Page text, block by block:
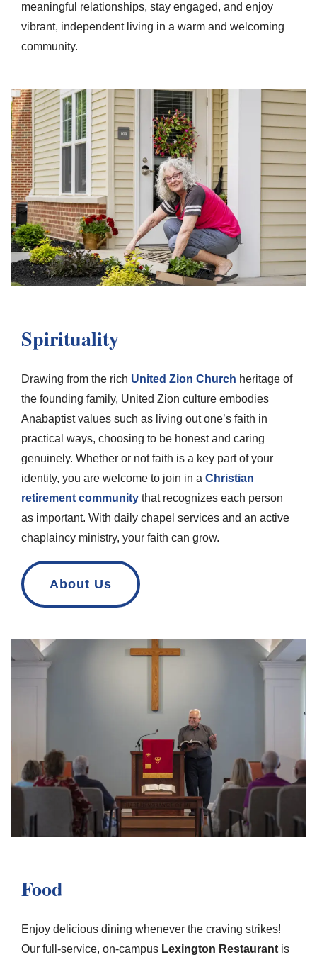
meaningful relationships, stay engaged, and enjoy
vibrant, independent living in a warm and welcoming
community.
Spirituality
Drawing from the rich United Zion Church heritage of
the founding family, United Zion culture embodies
Anabaptist values such as living out one’s faith in
practical ways, choosing to be honest and caring
genuinely. Whether or not faith is a key part of your
identity, you are welcome to join in a Christian
retirement community that recognizes each person
as important. With daily chapel services and an active
chaplaincy ministry, your faith can grow.
About Us
Food
Enjoy delicious dining whenever the craving strikes!
Our full-service, on-campus Lexington Restaurant is